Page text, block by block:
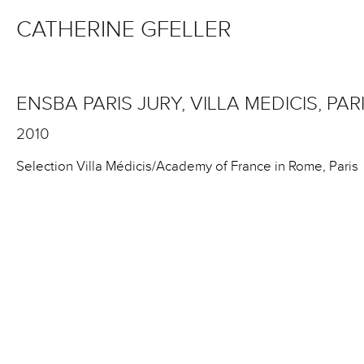
CATHERINE GFELLER
ENSBA PARIS JURY, VILLA MEDICIS,
2010
Selection Villa Médicis/Academy of France in Rome, Paris